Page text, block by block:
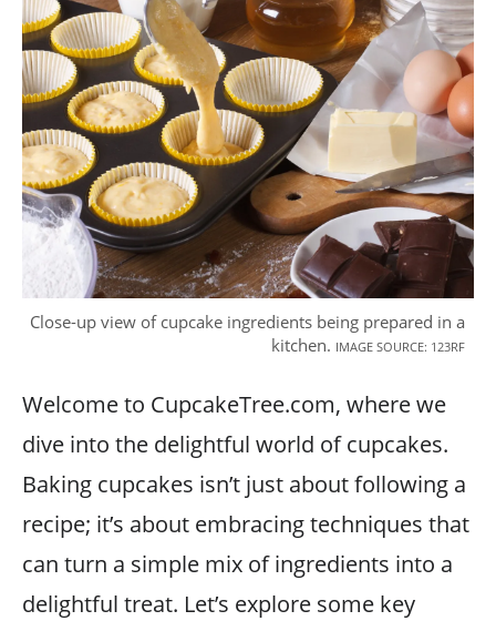
Close-up view of cupcake ingredients being prepared in a
kitchen. IMAGE SOURCE: 123RF
Welcome to CupcakeTree.com, where we
dive into the delightful world of cupcakes.
Baking cupcakes isn’t just about following a
recipe; it’s about embracing techniques that
can turn a simple mix of ingredients into a
delightful treat. Let’s explore some key